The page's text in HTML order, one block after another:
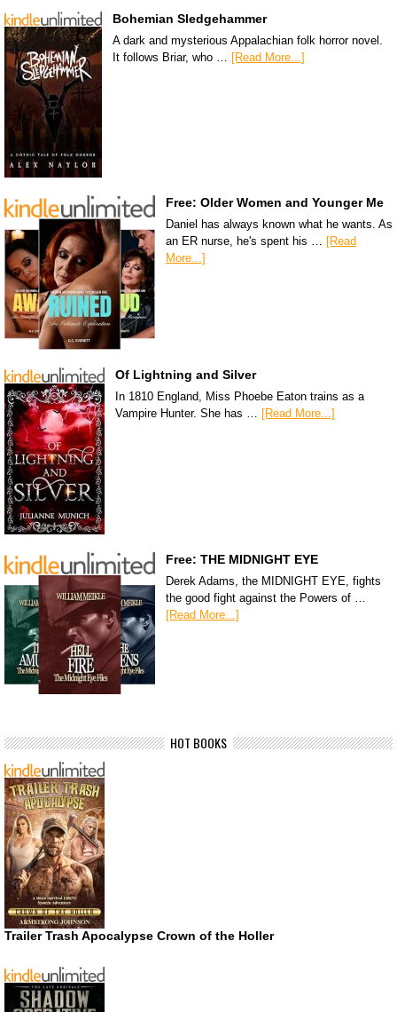
Bohemian Sledgehammer
A dark and mysterious Appalachian folk horror novel.
It follows Briar, who … [Read More...]
Free: Older Women and Younger Me
Daniel has always known what he wants. As
an ER nurse, he's spent his …
[Read
More...]
Of Lightning and Silver
In 1810 England, Miss Phoebe Eaton trains as a
Vampire Hunter. She has … [Read More...]
Free: THE MIDNIGHT EYE
Derek Adams, the MIDNIGHT EYE, fights
the good fight against the Powers of …
[Read More...]
HOT BOOKS
Trailer Trash Apocalypse Crown of the Holler